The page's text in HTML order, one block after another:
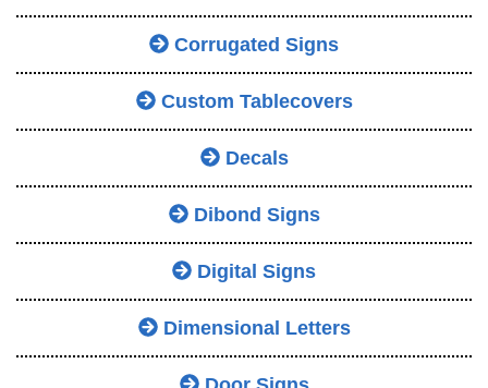
Corrugated Signs
Custom Tablecovers
Decals
Dibond Signs
Digital Signs
Dimensional Letters